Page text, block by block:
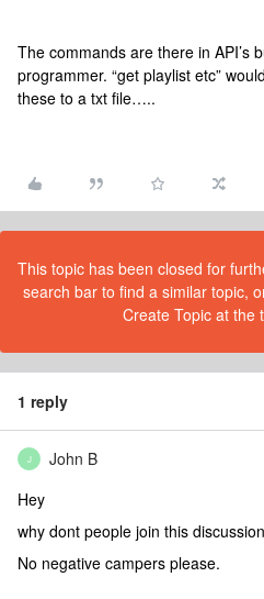
The commands are there in API’s
programmer. “get playlist etc”
these to a txt file…..
This topic has been closed for
search bar to find a similar topic,
Create Topic at the
1 reply
J John B
Hey
why dont people join this
No negative campers please.